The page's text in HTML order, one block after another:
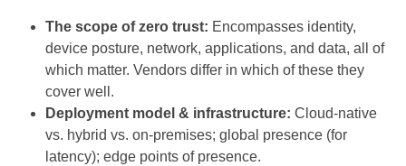
The scope of zero trust: Encompasses identity,
device posture, network, applications, and data, all of
which matter. Vendors differ in which of these they
cover well.
Deployment model & infrastructure: Cloud-native
vs. hybrid vs. on-premises; global presence (for
latency); edge points of presence.